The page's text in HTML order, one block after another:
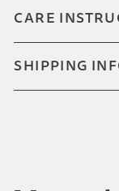
CARE
SHIPPING